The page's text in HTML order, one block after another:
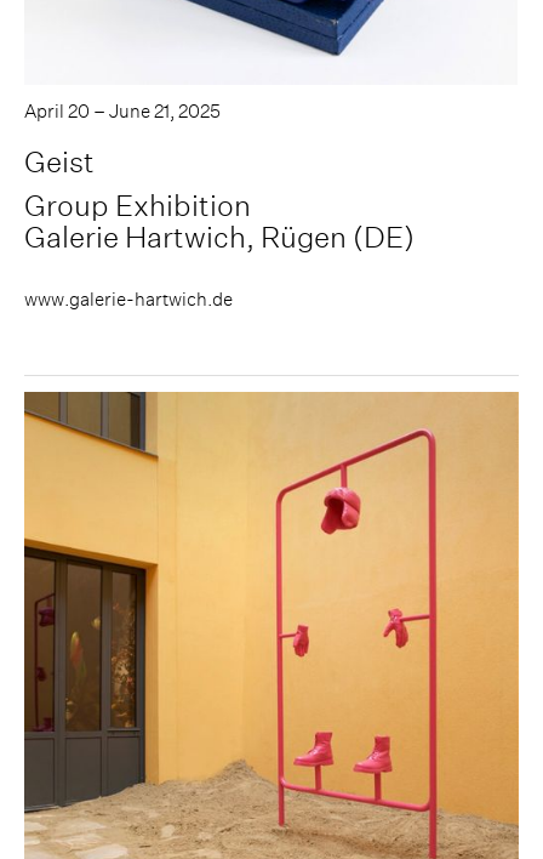
April 20 – June 21, 2025
Geist
Group Exhibition
Galerie Hartwich, Rügen (DE)
www.galerie-hartwich.de